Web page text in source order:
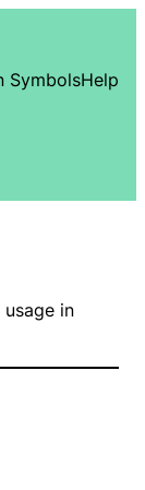
SymbolsHelp
in